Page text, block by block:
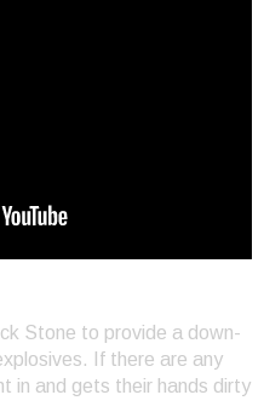
Stone to provide a down-
If there are any
in and gets their hands dirty